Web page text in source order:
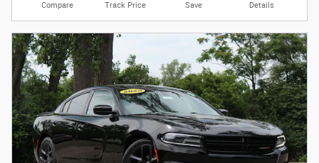
Compare Track Price Save Details